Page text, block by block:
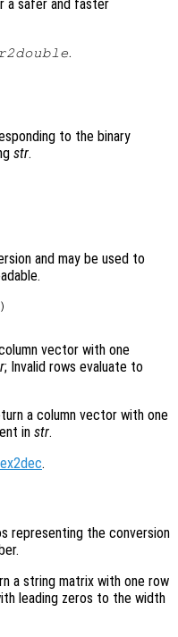
a safer and faster
.
to the binary
str.
and may be used to
vector with one
; Invalid rows evaluate to
a column vector with one
in str.
.
representing the conversion
a string matrix with one row
leading zeros to the width